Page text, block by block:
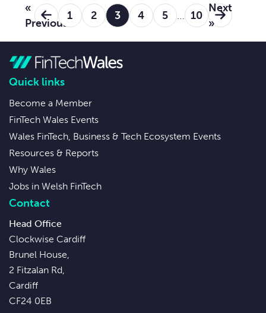
«
Previous
1 2 3 4 5 … 10
Next
»
Quick links
Become a Member
FinTech Wales Events
Wales FinTech, Business & Tech Ecosystem Events
Resources & Reports
Why Wales
Jobs in Welsh FinTech
Contact
Head Office
Clockwise Cardiff
Brunel House,
2 Fitzalan Rd,
Cardiff
CF24 0EB